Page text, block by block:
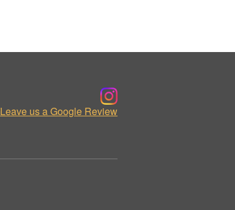
Leave us a Google Review